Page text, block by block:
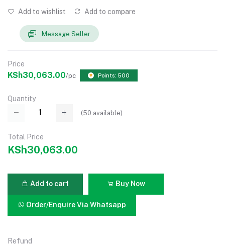
Add to wishlist Add to compare
Message Seller
Price
KSh30,063.00/pc Points: 500
Quantity
(50 available)
Total Price
KSh30,063.00
Add to cart Buy Now
Order/Enquire Via Whatsapp
Refund